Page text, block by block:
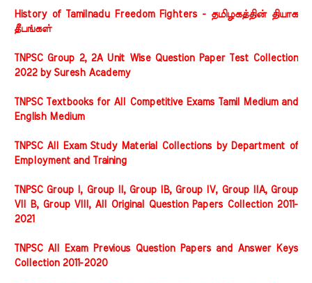
History of Tamilnadu Freedom Fighters - தமிழகத்தின் தியாக
தீபங்கள்
TNPSC Group 2, 2A Unit Wise Question Paper Test Collection
2022 by Suresh Academy
TNPSC Textbooks for All Competitive Exams Tamil Medium and
English Medium
TNPSC All Exam Study Material Collections by Department of
Employment and Training
TNPSC Group I, Group II, Group IB, Group IV, Group IIA, Group
VII B, Group VIII, All Original Question Papers Collection 2011-
2021
TNPSC All Exam Previous Question Papers and Answer Keys
Collection 2011-2020